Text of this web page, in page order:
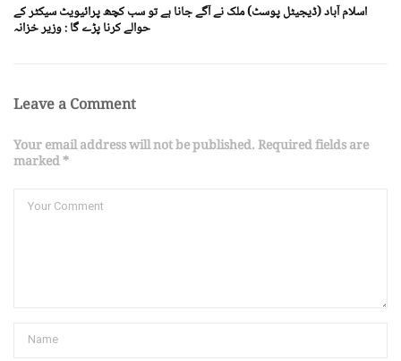
اسلام آباد (ڈیجیٹل پوسٹ) ملک نے آگے جانا ہے تو سب کچھ پرائیویٹ سیکٹر کے
حوالے کرنا پڑے گا : وزیر خزانہ
Leave a Comment
Your email address will not be published. Required fields are
marked *